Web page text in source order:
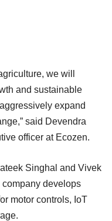
we will
and sustainable
expand
said Devendra
officer at Ecozen.
Singhal and Vivek
develops
motor controls, IoT